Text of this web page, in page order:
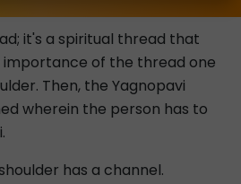
it's a spiritual thread that
importance of the thread one
Then, the Yagnopavi
wherein the person has to
has a channel.